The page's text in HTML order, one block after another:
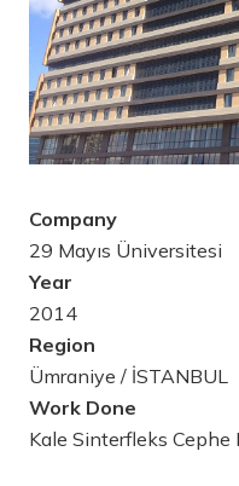
Company
29 Mayıs Üniversitesi
Year
2014
Region
Ümraniye / İSTANBUL
Work Done
Kale Sinterfleks Cephe